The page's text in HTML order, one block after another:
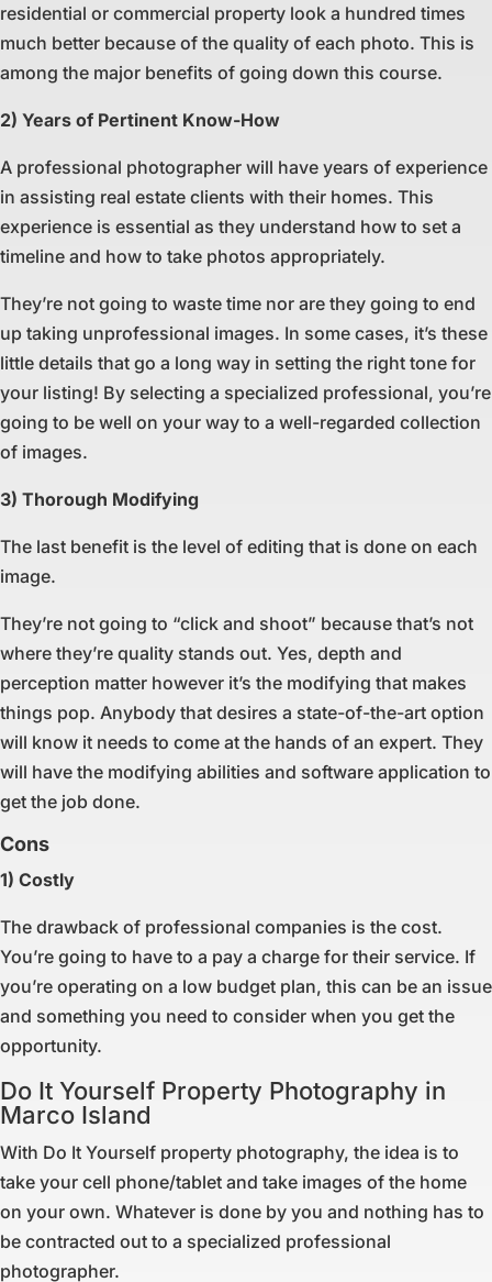
residential or commercial property look a hundred times
much better because of the quality of each photo. This is
among the major benefits of going down this course.
2) Years of Pertinent Know-How
A professional photographer will have years of experience
in assisting real estate clients with their homes. This
experience is essential as they understand how to set a
timeline and how to take photos appropriately.
They’re not going to waste time nor are they going to end
up taking unprofessional images. In some cases, it’s these
little details that go a long way in setting the right tone for
your listing! By selecting a specialized professional, you’re
going to be well on your way to a well-regarded collection
of images.
3) Thorough Modifying
The last benefit is the level of editing that is done on each
image.
They’re not going to “click and shoot” because that’s not
where they’re quality stands out. Yes, depth and
perception matter however it’s the modifying that makes
things pop. Anybody that desires a state-of-the-art option
will know it needs to come at the hands of an expert. They
will have the modifying abilities and software application to
get the job done.
Cons
1) Costly
The drawback of professional companies is the cost.
You’re going to have to a pay a charge for their service. If
you’re operating on a low budget plan, this can be an issue
and something you need to consider when you get the
opportunity.
Do It Yourself Property Photography in
Marco Island
With Do It Yourself property photography, the idea is to
take your cell phone/tablet and take images of the home
on your own. Whatever is done by you and nothing has to
be contracted out to a specialized professional
photographer.